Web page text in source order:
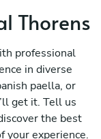
Thorens
professional
in diverse
paella, or
get it. Tell us
the best
your experience.